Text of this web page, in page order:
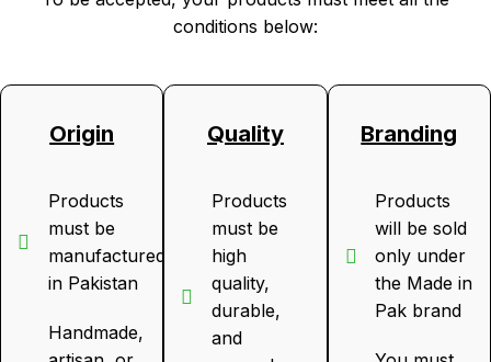
conditions below:
Origin
Products
must be
manufactured
in Pakistan
Handmade,
Quality
Products
must be
high
quality,
durable,
and
Branding
Products
will be sold
only under
the Made in
Pak brand